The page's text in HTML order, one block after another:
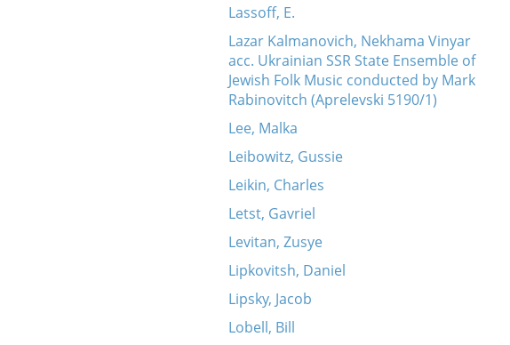
Lassoff, E.
Lazar Kalmanovich, Nekhama Vinyar
acc. Ukrainian SSR State Ensemble of
Jewish Folk Music conducted by Mark
Rabinovitch (Aprelevski 5190/1)
Lee, Malka
Leibowitz, Gussie
Leikin, Charles
Letst, Gavriel
Levitan, Zusye
Lipkovitsh, Daniel
Lipsky, Jacob
Lobell, Bill